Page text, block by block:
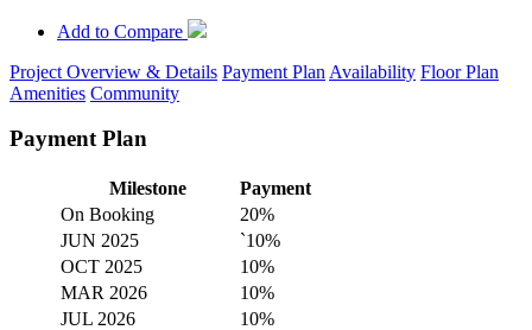
Add to Compare
Project Overview & Details Payment Plan Availability Floor Plan
Amenities Community
Payment Plan
Milestone
Payment
On Booking
20%
JUN 2025
`10%
OCT 2025
10%
MAR 2026
10%
JUL 2026
10%